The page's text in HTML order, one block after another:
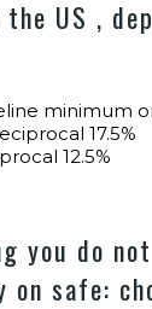
US ,
minimum
17.5%
12.5%
you do
safe: